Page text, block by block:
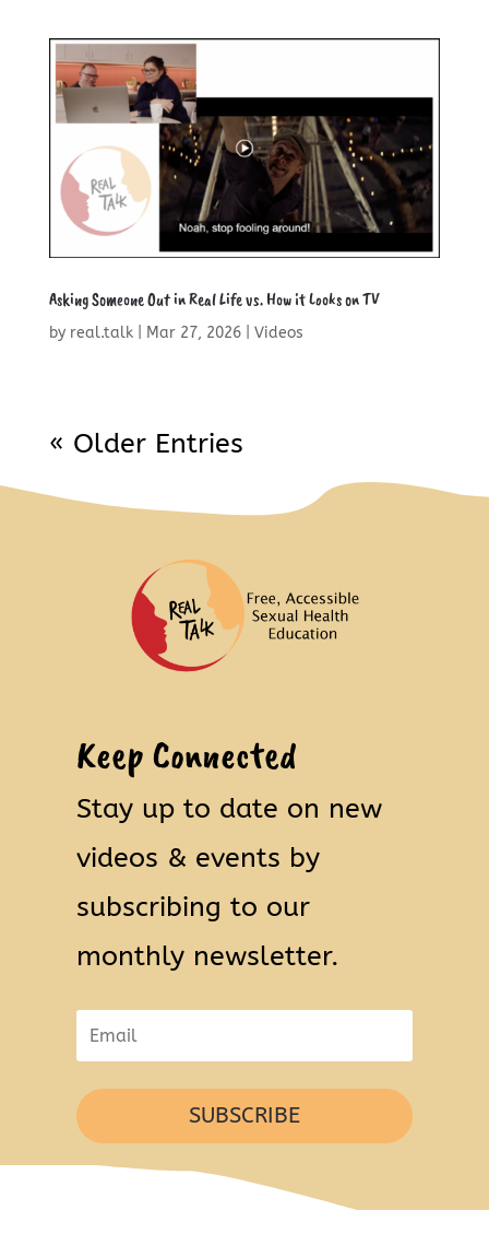
Asking Someone Out in Real Life vs. How it Looks on TV
by real.talk| Mar 27, 2026| Videos
« Older Entries
Keep Connected
Stay up to date on new
videos & events by
subscribing to our
monthly newsletter.
SUBSCRIBE